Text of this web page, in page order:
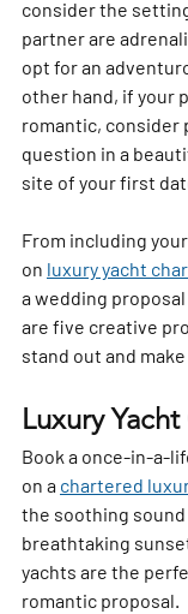
consider the
partner are
opt for an
other hand, if your
romantic, consider
question in a
site of your first
From including
on luxury yacht
a wedding
are five creative
stand out and
Luxury
Book a once-in-a-
on a chartered
the soothing
breathtaking
yachts are the
romantic proposal.